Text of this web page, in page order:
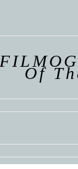
Of